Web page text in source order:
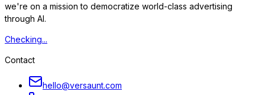
we're on a mission to democratize world-class advertising
through AI.
Checking...
Contact
hello@versaunt.com